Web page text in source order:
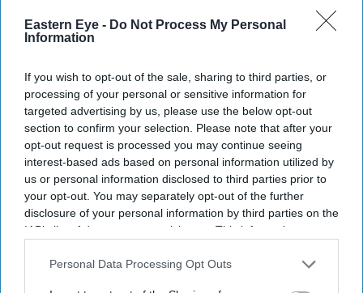
Eastern Eye - Do Not Process My Personal
Information
If you wish to opt-out of the sale, sharing to third parties, or
processing of your personal or sensitive information for
targeted advertising by us, please use the below opt-out
section to confirm your selection. Please note that after your
opt-out request is processed you may continue seeing
interest-based ads based on personal information utilized by
us or personal information disclosed to third parties prior to
your opt-out. You may separately opt-out of the further
disclosure of your personal information by third parties on the
IAB’s list of downstream participants. This information may
Downstream Participantsthat may further disclose it to other
Personal Data Processing Opt Outs
Karim Khan attends a United Nations Security Council meeting on Sudan and South Sudan
at the United Nations headquarters on January 27, 2025 in New York City. (Photo by
Michael M. Santiago/Getty Images)
ICC removes prosecutor Karim Khan
over misconduct findings
Eastern Eye Jul 25, 2026
INTERNATIONAL CRIMINAL COURT member states